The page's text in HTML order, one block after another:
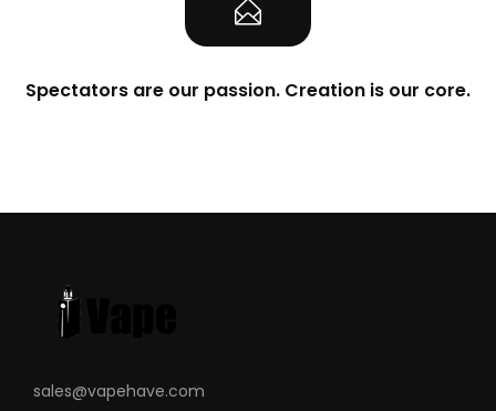
Spectators are our passion. Creation is our core.
sales@vapehave.com